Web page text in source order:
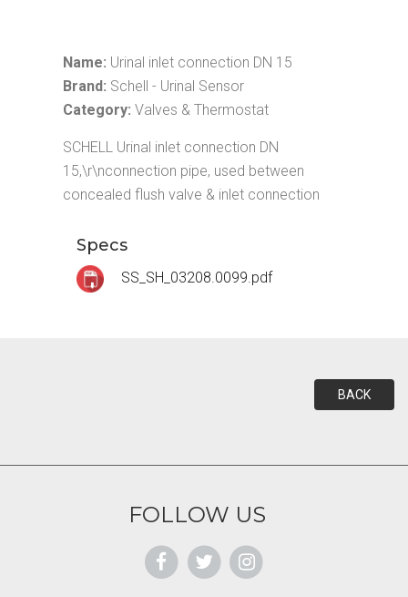
Name: Urinal inlet connection DN 15
Brand: Schell - Urinal Sensor
Category: Valves & Thermostat
SCHELL Urinal inlet connection DN
15,\r\nconnection pipe, used between
concealed flush valve & inlet connection
Specs
SS_SH_03208.0099.pdf
BACK
FOLLOW US